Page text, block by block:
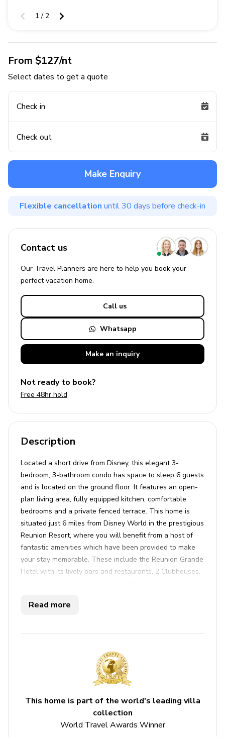
1 / 2
From $127/nt
Select dates to get a quote
Check in
Check out
Make Enquiry
Flexible cancellation until 30 days before check-in
Contact us
Our Travel Planners are here to help you book your
perfectvacation home.
Call us
Whatsapp
Make an inquiry
Not ready to book?
Free 48hr hold
Description
Located a short drive from Disney, this elegant 3-
bedroom, 3-bathroom condo has space to sleep 6 guests
and is located on the ground floor. It features an open-
plan living area, fully equipped kitchen, comfortable
bedrooms and a private fenced terrace. This home is
situated just 6 miles from Disney World in the prestigious
Reunion Resort, where you will benefit from a host of
fantastic amenities which have been provided to make
your stay memorable. These include the Reunion Grande
Hotel with its lively bars and restaurants, 2 Clubhouses,
signature-designed golf courses*.
Key features
Private terrace
Read more
This home is part of the world's leading villa
collection
World Travel Awards Winner